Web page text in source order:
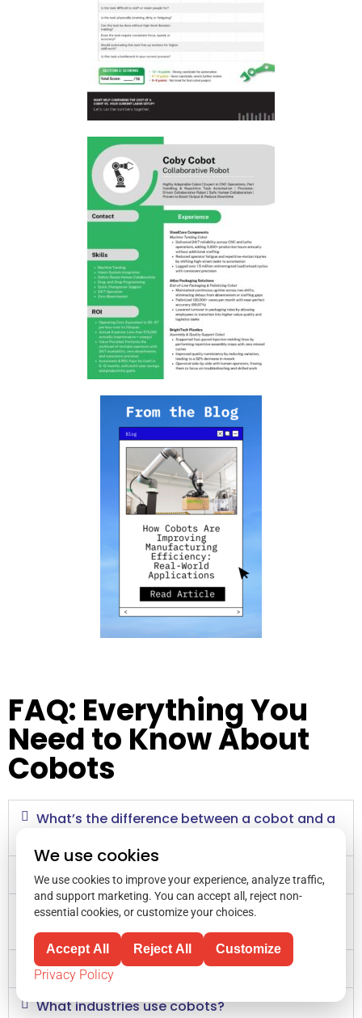
FAQ: Everything You
Need to Know About
Cobots
What’s the difference between a cobot and a
Are cobots safe?
How do I choose the right cobot for my
needs?
How long does it take to install a cobot?
What industries use cobots?
We use cookies
We use cookies to improve your experience, analyze traffic,
and support marketing. You can accept all, reject non-
essential cookies, or customize your choices.
Accept All Reject All Customize
Privacy Policy